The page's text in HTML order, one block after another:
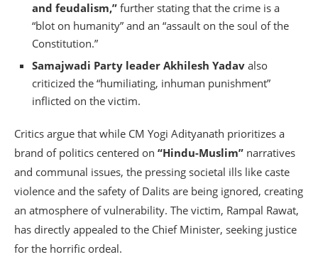
and feudalism,” further stating that the crime is a
“blot on humanity” and an “assault on the soul of the
Constitution.”
Samajwadi Party leader Akhilesh Yadav also
criticized the “humiliating, inhuman punishment”
inflicted on the victim.
Critics argue that while CM Yogi Adityanath prioritizes a
brand of politics centered on “Hindu-Muslim” narratives
and communal issues, the pressing societal ills like caste
violence and the safety of Dalits are being ignored, creating
an atmosphere of vulnerability. The victim, Rampal Rawat,
has directly appealed to the Chief Minister, seeking justice
for the horrific ordeal.